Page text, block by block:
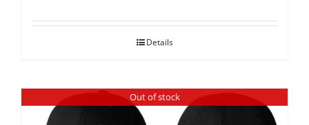
Details
Out of stock